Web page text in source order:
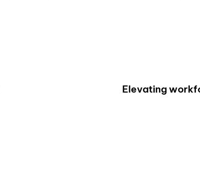
Elevating